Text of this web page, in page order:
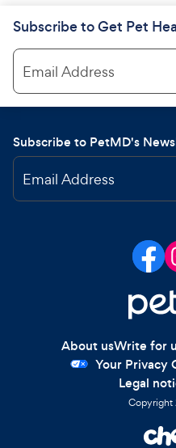
Subscribe to Get Pet
Email Address
Subscribe to PetMD's
Email Address
About usWrite for
Your Privacy
Legal
Copyright